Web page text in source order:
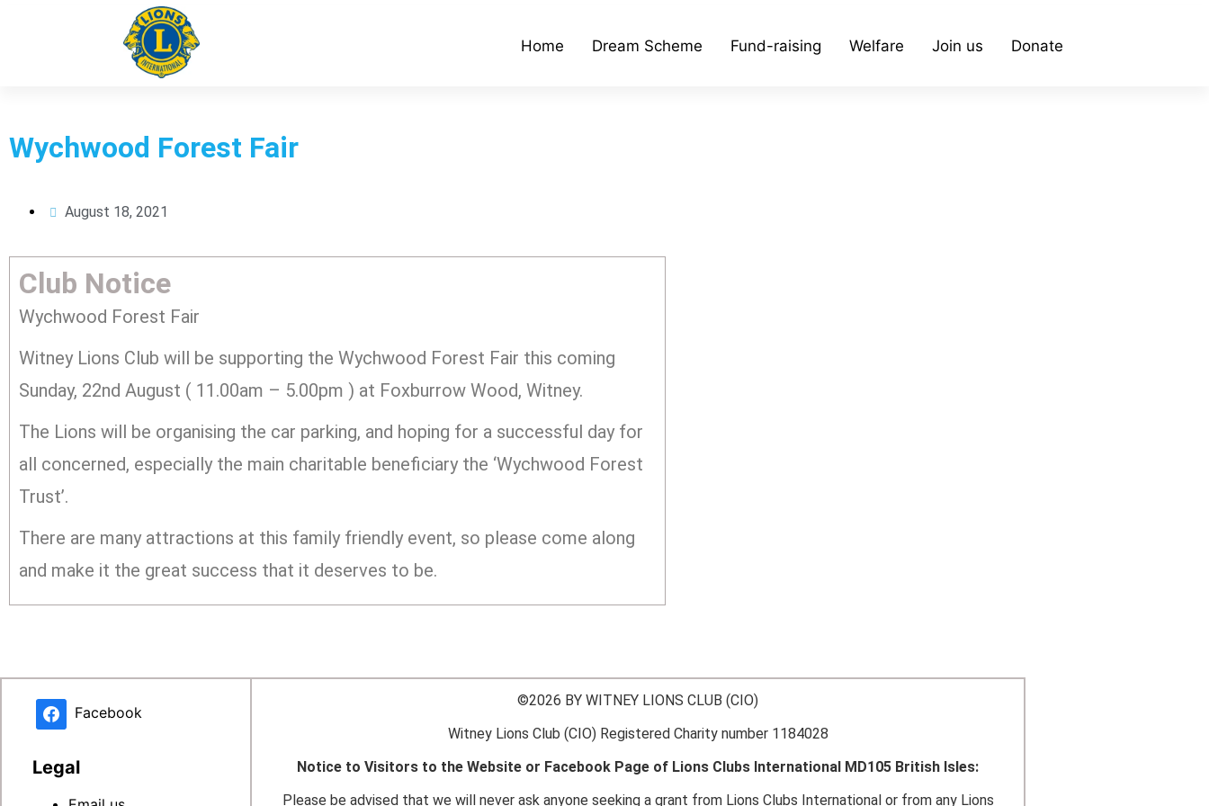
Home Dream Scheme Fund-raising Welfare Join us Donate
Wychwood Forest Fair
August 18, 2021
Club Notice
Wychwood Forest Fair
Witney Lions Club will be supporting the Wychwood Forest Fair this coming
Sunday, 22nd August ( 11.00am – 5.00pm ) at Foxburrow Wood, Witney.
The Lions will be organising the car parking, and hoping for a successful day for
all concerned, especially the main charitable beneficiary the ‘Wychwood Forest
Trust’.
There are many attractions at this family friendly event, so please come along
and make it the great success that it deserves to be.
Facebook
Legal
©2026 BY WITNEY LIONS CLUB (CIO)
Witney Lions Club (CIO) Registered Charity number 1184028
Notice to Visitors to the Website or Facebook Page of Lions Clubs International MD105 British Isles:
Please be advised that we will never ask anyone seeking a grant from Lions Clubs International or from any Lions